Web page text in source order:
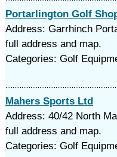
Portarlington Golf
Address: Garrhinch
full address and map.
Categories: Golf
Mahers Sports Ltd
Address: 40/42 North
full address and map.
Categories: Golf